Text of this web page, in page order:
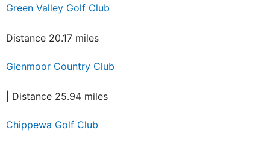
Green Valley Golf Club
Distance 20.17 miles
Glenmoor Country Club
| Distance 25.94 miles
Chippewa Golf Club